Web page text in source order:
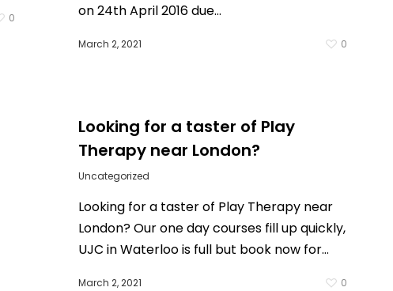
0
on 24th April 2016 due…
March 2, 2021 0
Looking for a taster of Play
Therapy near London?
Uncategorized
Looking for a taster of Play Therapy near
London? Our one day courses fill up quickly,
UJC in Waterloo is full but book now for…
March 2, 2021 0